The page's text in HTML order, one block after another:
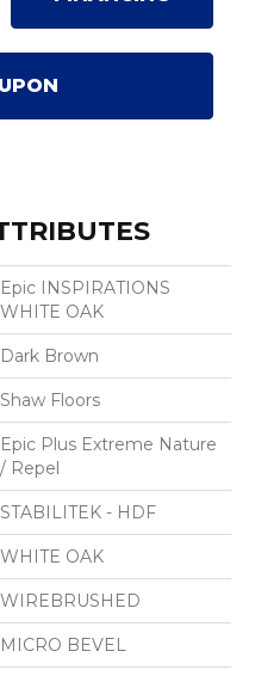
Epic INSPIRATIONS
WHITE OAK
Dark Brown
Shaw Floors
Epic Plus Extreme Nature
/ Repel
STABILITEK - HDF
WHITE OAK
WIREBRUSHED
MICRO BEVEL